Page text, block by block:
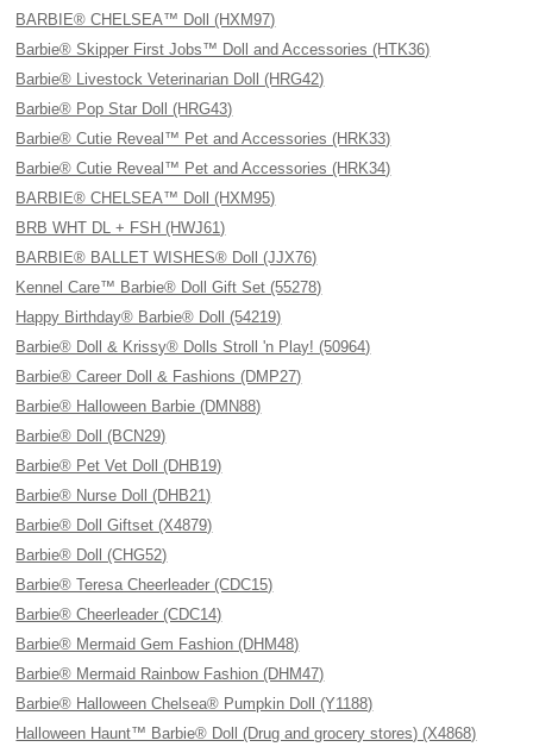
BARBIE® CHELSEA™ Doll (HXM97)
Barbie® Skipper First Jobs™ Doll and Accessories (HTK36)
Barbie® Livestock Veterinarian Doll (HRG42)
Barbie® Pop Star Doll (HRG43)
Barbie® Cutie Reveal™ Pet and Accessories (HRK33)
Barbie® Cutie Reveal™ Pet and Accessories (HRK34)
BARBIE® CHELSEA™ Doll (HXM95)
BRB WHT DL + FSH (HWJ61)
BARBIE® BALLET WISHES® Doll (JJX76)
Kennel Care™ Barbie® Doll Gift Set (55278)
Happy Birthday® Barbie® Doll (54219)
Barbie® Doll & Krissy® Dolls Stroll 'n Play! (50964)
Barbie® Career Doll & Fashions (DMP27)
Barbie® Halloween Barbie (DMN88)
Barbie® Doll (BCN29)
Barbie® Pet Vet Doll (DHB19)
Barbie® Nurse Doll (DHB21)
Barbie® Doll Giftset (X4879)
Barbie® Doll (CHG52)
Barbie® Teresa Cheerleader (CDC15)
Barbie® Cheerleader (CDC14)
Barbie® Mermaid Gem Fashion (DHM48)
Barbie® Mermaid Rainbow Fashion (DHM47)
Barbie® Halloween Chelsea® Pumpkin Doll (Y1188)
Halloween Haunt™ Barbie® Doll (Drug and grocery stores) (X4868)